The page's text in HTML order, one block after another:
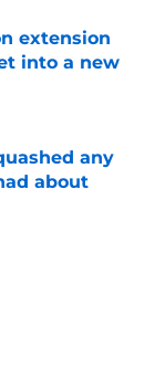
extension
into a new
any
about